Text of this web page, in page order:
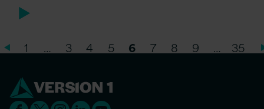
1 … 3 4 5 6 7 8 9 … 35